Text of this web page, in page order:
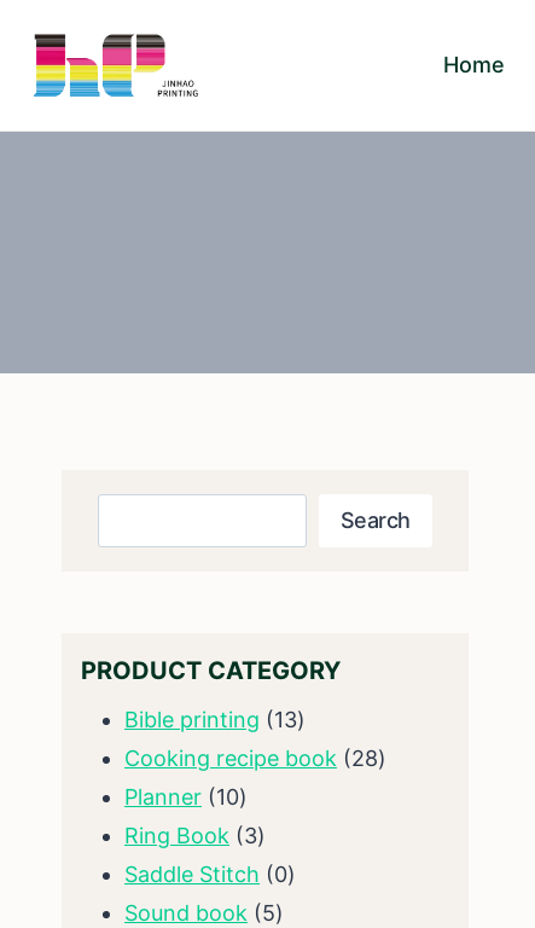
content
Home
Search
PRODUCT CATEGORY
Bible printing 1313
products
Cooking recipe book 2828
Planner 1010
products
Ring Book 33
products
Saddle Stitch 00
Sound book 55